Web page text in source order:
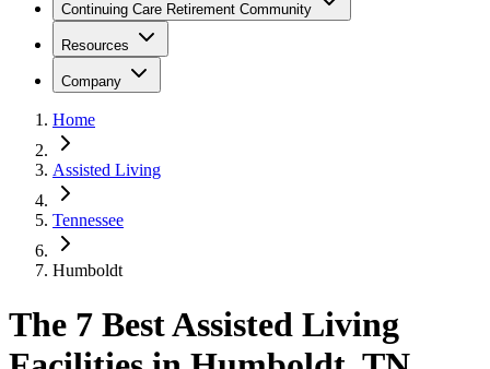
Continuing Care Retirement Community
Resources
Company
Home
Assisted Living
Tennessee
Humboldt
The 7 Best Assisted Living